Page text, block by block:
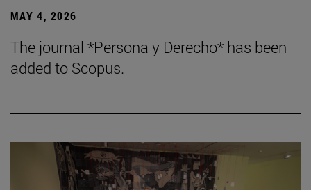
MAY 4, 2026
The journal *Persona y Derecho* has been
added to Scopus.